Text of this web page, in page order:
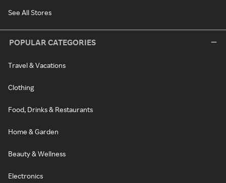
See All Stores
POPULAR CATEGORIES
Travel & Vacations
Clothing
Food, Drinks & Restaurants
Home & Garden
Beauty & Wellness
Electronics